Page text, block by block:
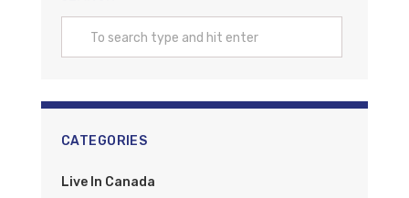
CATEGORIES
Live In Canada